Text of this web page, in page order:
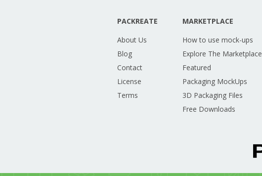
PACKREATE
About Us
Blog
Contact
License
Terms
MARKETPLACE
How to use mock-ups
Explore The Marketplace
Featured
Packaging MockUps
3D Packaging Files
Free Downloads